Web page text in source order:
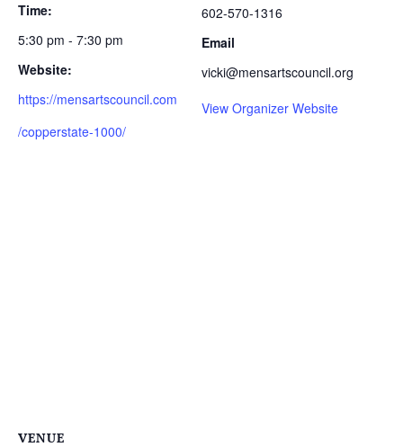
Time:
5:30 pm - 7:30 pm
Website:
https://mensartscouncil.com
/copperstate-1000/
602-570-1316
Email
vicki@mensartscouncil.org
View Organizer Website
VENUE